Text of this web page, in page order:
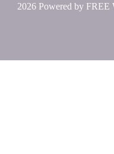
2026 Powered by FREE